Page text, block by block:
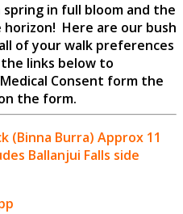
in full bloom and the
Here are our bush
all of your walk preferences
links below to
Consent form the
the form.
(Binna Burra) Approx 11
Ballanjui Falls side